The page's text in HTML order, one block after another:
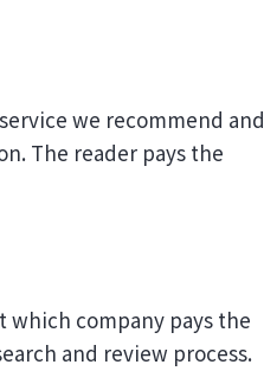
we recommend and
The reader pays the
which company pays the
and review process.